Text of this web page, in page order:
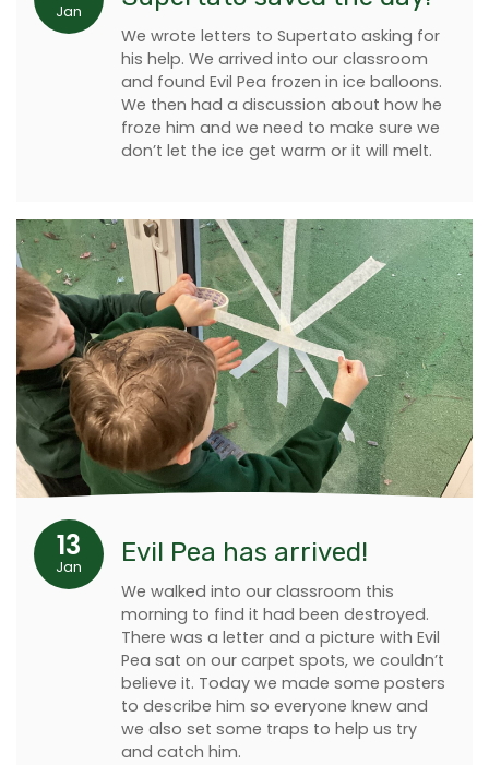
Jan
We wrote letters to Supertato asking for
his help. We arrived into our classroom
and found Evil Pea frozen in ice balloons.
We then had a discussion about how he
froze him and we need to make sure we
don’t let the ice get warm or it will melt.
13
Jan Evil Pea has arrived!
We walked into our classroom this
morning to find it had been destroyed.
There was a letter and a picture with Evil
Pea sat on our carpet spots, we couldn’t
believe it. Today we made some posters
to describe him so everyone knew and
we also set some traps to help us try
and catch him.